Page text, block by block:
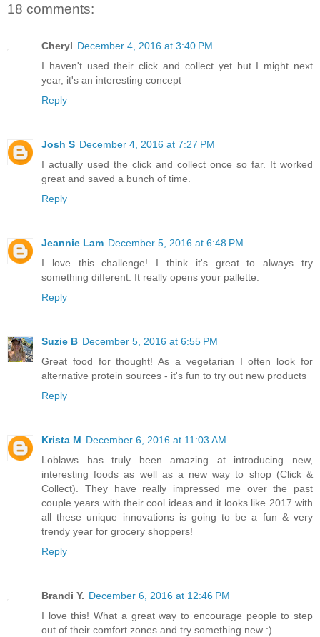
18 comments:
Cheryl December 4, 2016 at 3:40 PM
I haven't used their click and collect yet but I might next
year, it's an interesting concept
Reply
Josh S December 4, 2016 at 7:27 PM
I actually used the click and collect once so far. It worked
great and saved a bunch of time.
Reply
Jeannie Lam December 5, 2016 at 6:48 PM
I love this challenge! I think it's great to always try
something different. It really opens your pallette.
Reply
Suzie B December 5, 2016 at 6:55 PM
Great food for thought! As a vegetarian I often look for
alternative protein sources - it's fun to try out new products
Reply
Krista M December 6, 2016 at 11:03 AM
Loblaws has truly been amazing at introducing new,
interesting foods as well as a new way to shop (Click &
Collect). They have really impressed me over the past
couple years with their cool ideas and it looks like 2017 with
all these unique innovations is going to be a fun & very
trendy year for grocery shoppers!
Reply
Brandi Y. December 6, 2016 at 12:46 PM
I love this! What a great way to encourage people to step
out of their comfort zones and try something new :)